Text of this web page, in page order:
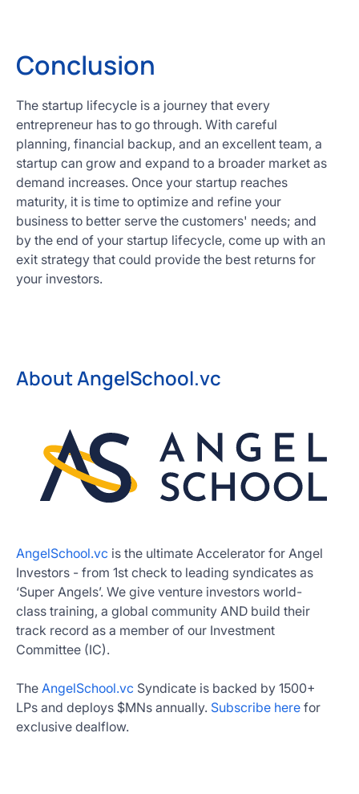
Conclusion
The startup lifecycle is a journey that every
entrepreneur has to go through. With careful
planning, financial backup, and an excellent team, a
startup can grow and expand to a broader market as
demand increases. Once your startup reaches
maturity, it is time to optimize and refine your
business to better serve the customers' needs; and
by the end of your startup lifecycle, come up with an
exit strategy that could provide the best returns for
your investors.
About AngelSchool.vc
AngelSchool.vc is the ultimate Accelerator for Angel
Investors - from 1st check to leading syndicates as
‘Super Angels’. We give venture investors world-
class training, a global community AND build their
track record as a member of our Investment
Committee (IC).
The AngelSchool.vc Syndicate is backed by 1500+
LPs and deploys $MNs annually. Subscribe here for
exclusive dealflow.